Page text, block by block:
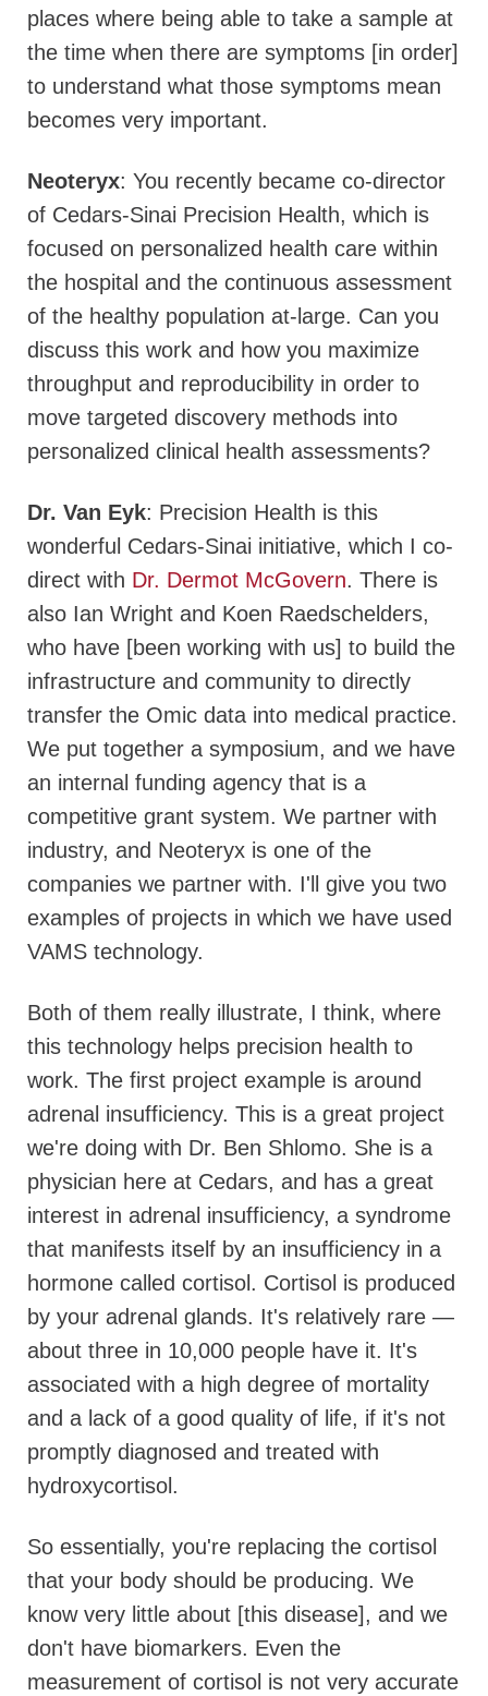
places where being able to take a sample at
the time when there are symptoms [in order]
to understand what those symptoms mean
becomes very important.
Neoteryx: You recently became co-director
of Cedars-Sinai Precision Health, which is
focused on personalized health care within
the hospital and the continuous assessment
of the healthy population at-large. Can you
discuss this work and how you maximize
throughput and reproducibility in order to
move targeted discovery methods into
personalized clinical health assessments?
Dr. Van Eyk: Precision Health is this
wonderful Cedars-Sinai initiative, which I co-
direct with Dr. Dermot McGovern. There is
also Ian Wright and Koen Raedschelders,
who have [been working with us] to build the
infrastructure and community to directly
transfer the Omic data into medical practice.
We put together a symposium, and we have
an internal funding agency that is a
competitive grant system. We partner with
industry, and Neoteryx is one of the
companies we partner with. I'll give you two
examples of projects in which we have used
VAMS technology.
Both of them really illustrate, I think, where
this technology helps precision health to
work. The first project example is around
adrenal insufficiency. This is a great project
we're doing with Dr. Ben Shlomo. She is a
physician here at Cedars, and has a great
interest in adrenal insufficiency, a syndrome
that manifests itself by an insufficiency in a
hormone called cortisol. Cortisol is produced
by your adrenal glands. It's relatively rare —
about three in 10,000 people have it. It's
associated with a high degree of mortality
and a lack of a good quality of life, if it's not
promptly diagnosed and treated with
hydroxycortisol.
So essentially, you're replacing the cortisol
that your body should be producing. We
know very little about [this disease], and we
don't have biomarkers. Even the
measurement of cortisol is not very accurate